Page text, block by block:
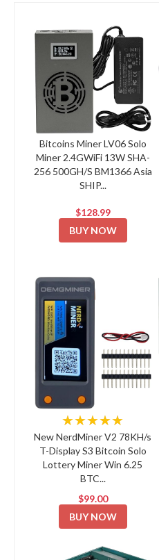
Bitcoins Miner LV06 Solo
Miner 2.4GWiFi 13W SHA-
256 500GH/S BM1366 Asia
SHIP...
$128.99
BUY NOW
★★★★★
New NerdMiner V2 78KH/s
T-Display S3 Bitcoin Solo
Lottery Miner Win 6.25
BTC...
$99.00
BUY NOW